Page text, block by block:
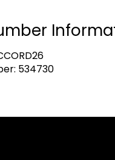
534730